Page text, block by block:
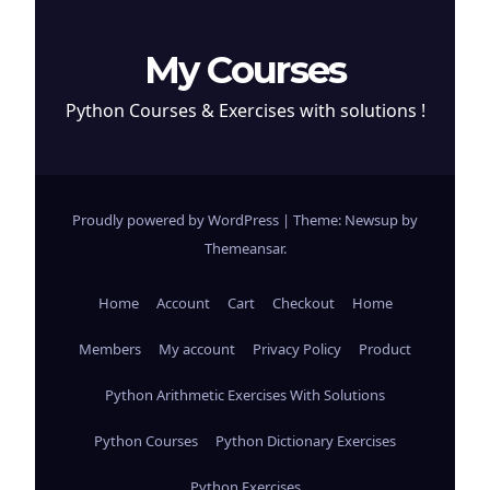
My Courses
Python Courses & Exercises with solutions !
Proudly powered by WordPress | Theme: Newsup by
Themeansar.
Home Account Cart Checkout Home
Members My account Privacy Policy Product
Python Arithmetic Exercises With Solutions
Python Courses Python Dictionary Exercises